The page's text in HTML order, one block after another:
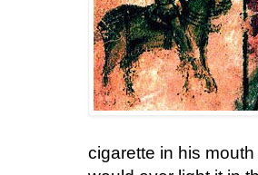
cigarette in his